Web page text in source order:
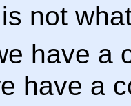
not
have a
have a